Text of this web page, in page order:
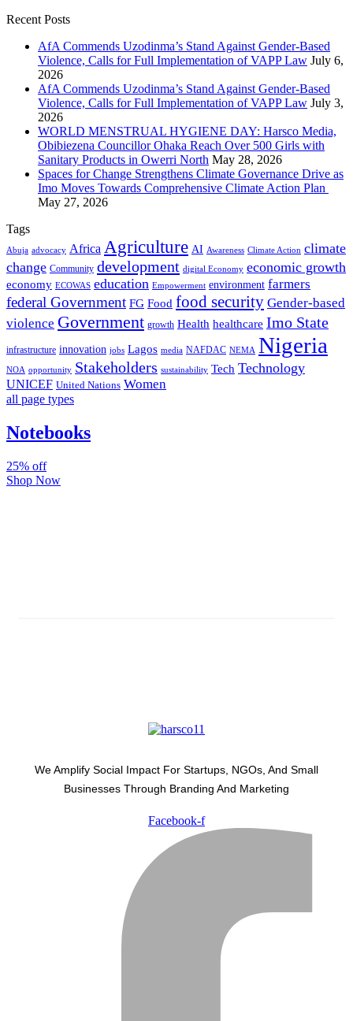
Recent Posts
AfA Commends Uzodinma’s Stand Against Gender-Based
Violence, Calls for Full Implementation of VAPP Law July 6,
2026
AfA Commends Uzodinma’s Stand Against Gender-Based
Violence, Calls for Full Implementation of VAPP Law July 3,
2026
WORLD MENSTRUAL HYGIENE DAY: Harsco Media,
Obibiezena Councillor Ohaka Reach Over 500 Girls with
Sanitary Products in Owerri North May 28, 2026
Spaces for Change Strengthens Climate Governance Drive as
Imo Moves Towards Comprehensive Climate Action Plan
May 27, 2026
Tags
Abuja advocacy Africa Agriculture AI Awareness Climate Action climate
change Community development digital Economy economic growth
economy ECOWAS education Empowerment environment farmers
federal Government FG Food food security Gender-based
violence Government growth Health healthcare Imo State
infrastructure innovation jobs Lagos media NAFDAC NEMA Nigeria
NOA opportunity Stakeholders sustainability Tech Technology
UNICEF United Nations Women
all page types
Notebooks
25% off
Shop Now
We Amplify Social Impact For Startups, NGOs, And Small
Businesses Through Branding And Marketing
Facebook-f